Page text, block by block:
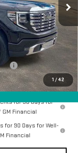
1 / 42
$79,945
+$368
-$7,370
-$1,000
$71,943
for 90 Days for
Financial
for 90 Days for Well-
Financial